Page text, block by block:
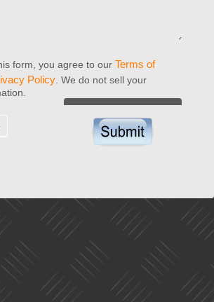
form, you agree to our Terms of
Policy . We do not sell your